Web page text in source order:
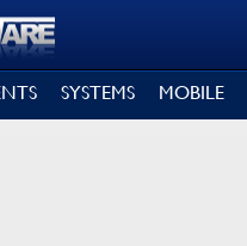
SYSTEMS MOBILE